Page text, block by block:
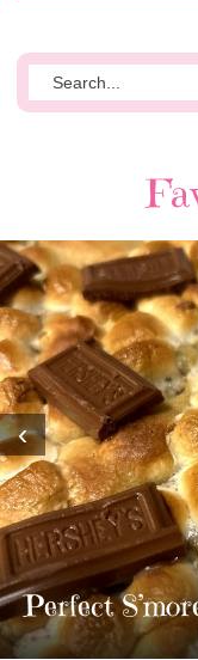
MOST
TWIX
3 Replies
‹